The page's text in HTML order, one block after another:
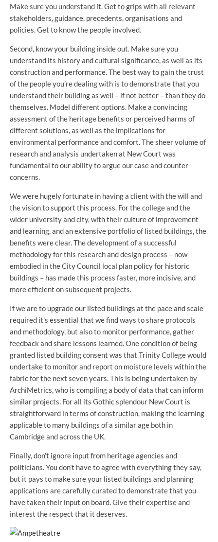
Make sure you understand it. Get to grips with all relevant
stakeholders, guidance, precedents, organisations and
policies. Get to know the people involved.
Second, know your building inside out. Make sure you
understand its history and cultural significance, as well as its
construction and performance. The best way to gain the trust
of the people you’re dealing with is to demonstrate that you
understand their building as well – if not better – than they do
themselves. Model different options. Make a convincing
assessment of the heritage benefits or perceived harms of
different solutions, as well as the implications for
environmental performance and comfort. The sheer volume of
research and analysis undertaken at New Court was
fundamental to our ability to argue our case and counter
concerns.
We were hugely fortunate in having a client with the will and
the vision to support this process. For the college and the
wider university and city, with their culture of improvement
and learning, and an extensive portfolio of listed buildings, the
benefits were clear. The development of a successful
methodology for this research and design process – now
embodied in the City Council local plan policy for historic
buildings – has made this process faster, more incisive, and
more efficient on subsequent projects.
If we are to upgrade our listed buildings at the pace and scale
required it’s essential that we find ways to share protocols
and methodology, but also to monitor performance, gather
feedback and share lessons learned. One condition of being
granted listed building consent was that Trinity College would
undertake to monitor and report on moisture levels within the
fabric for the next seven years. This is being undertaken by
ArchiMetrics, who is compiling a body of data that can inform
similar projects. For all its Gothic splendour New Court is
straightforward in terms of construction, making the learning
applicable to many buildings of a similar age both in
Cambridge and across the UK.
Finally, don’t ignore input from heritage agencies and
politicians. You don’t have to agree with everything they say,
but it pays to make sure your listed buildings and planning
applications are carefully curated to demonstrate that you
have taken their input on board. Give their expertise and
interest the respect that it deserves.